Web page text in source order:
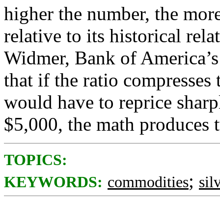
higher the number, the
relative to its historical
Widmer, Bank of
that if the ratio
would have to reprice
$5,000, the math
TOPICS:
KEYWORDS: commodities;